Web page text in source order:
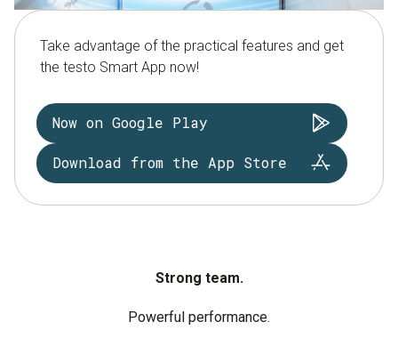
Take advantage of the practical features and get
the testo Smart App now!
Now on Google Play
Download from the App Store
Strong team.
Powerful performance.